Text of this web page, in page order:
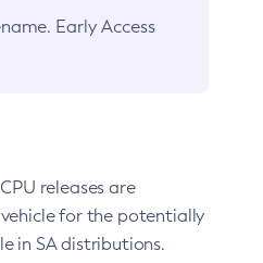
Early Access
releases are
vehicle for the potentially
in SA distributions.